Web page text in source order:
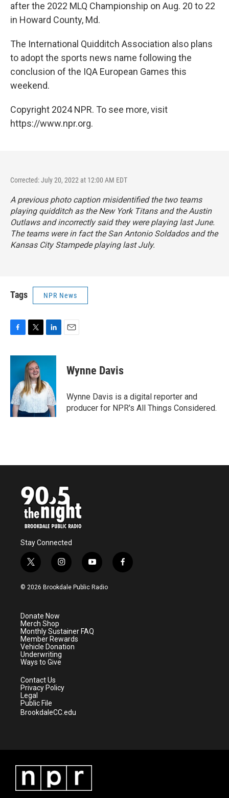
after the 2022 MLQ Championship on Aug. 20 to 22
in Howard County, Md.
The International Quidditch Association also plans
to adopt the sports news name following the
conclusion of the IQA European Games this
weekend.
Copyright 2024 NPR. To see more, visit
https://www.npr.org.
Corrected: July 20, 2022 at 12:00 AM EDT
A previous photo caption misidentified the two teams
playing quidditch as the New York Titans and the Austin
Outlaws and incorrectly said they were playing last June.
The teams were in fact the San Antonio Soldados and the
Kansas City Stampede playing last July.
Tags NPR News
c
o
o
k
i
t
t
e
r
n
d
I
n
Wynne Davis
Wynne Davis is a digital reporter and
producer for NPR's All Things Considered.
Stay Connected
t
w
i
e
r
i
n
s
a
m
y
o
u
f
a
© 2026 Brookdale Public Radio
Donate Now
Merch Shop
Monthly Sustainer FAQ
Member Rewards
Vehicle Donation
Underwriting
Ways to Give
Contact Us
Privacy Policy
Legal
Public File
BrookdaleCC.edu